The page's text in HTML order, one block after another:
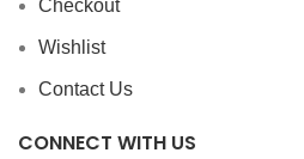
Checkout
Wishlist
Contact Us
CONNECT WITH US